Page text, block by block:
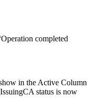
completed
in the Active Column
status is now